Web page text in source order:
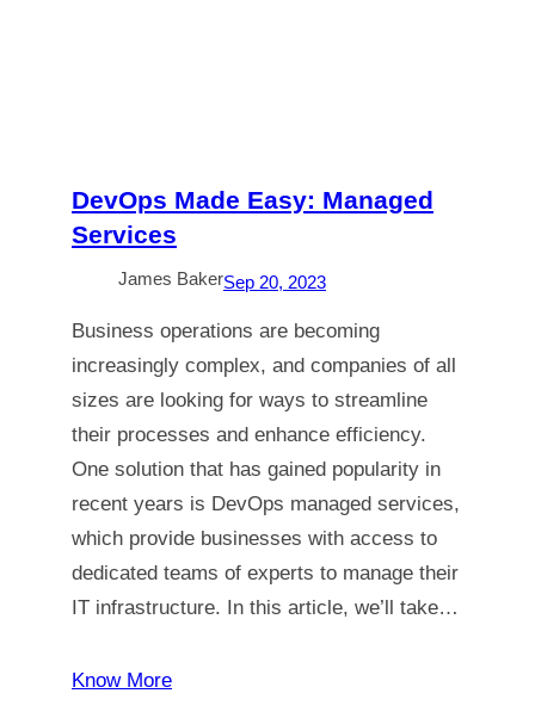
DevOps Made Easy: Managed
Services
James BakerSep 20, 2023
Business operations are becoming
increasingly complex, and companies of all
sizes are looking for ways to streamline
their processes and enhance efficiency.
One solution that has gained popularity in
recent years is DevOps managed services,
which provide businesses with access to
dedicated teams of experts to manage their
IT infrastructure. In this article, we’ll take…
Know More